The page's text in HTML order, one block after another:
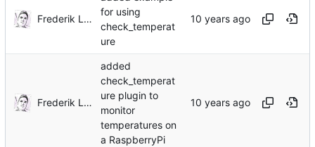
Frederik Lindenaar
for using
check_temperat
ure
Frederik Lindenaar
added
check_temperat
ure plugin to
monitor
temperatures on
a RaspberryPi